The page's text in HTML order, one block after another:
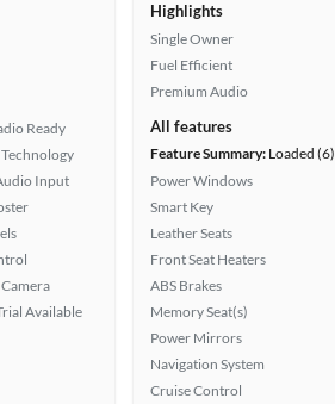
Ready
Input
Available
Highlights
Single Owner
Fuel Efficient
Premium Audio
All features
Feature Summary: Loaded (6)
Power Windows
Smart Key
Leather Seats
Front Seat Heaters
ABS Brakes
Memory Seat(s)
Power Mirrors
Navigation System
Cruise Control